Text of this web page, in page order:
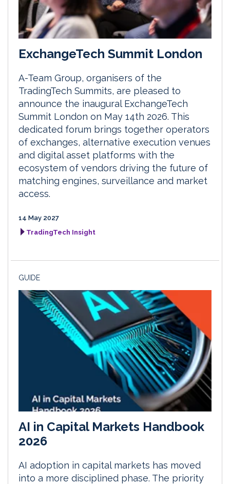
ExchangeTech Summit London
A-Team Group, organisers of the
TradingTech Summits, are pleased to
announce the inaugural ExchangeTech
Summit London on May 14th 2026. This
dedicated forum brings together operators
of exchanges, alternative execution venues
and digital asset platforms with the
ecosystem of vendors driving the future of
matching engines, surveillance and market
access.
14 May 2027
TradingTech Insight
GUIDE
AI in Capital Markets Handbook
2026
AI adoption in capital markets has moved
into a more disciplined phase. The priority